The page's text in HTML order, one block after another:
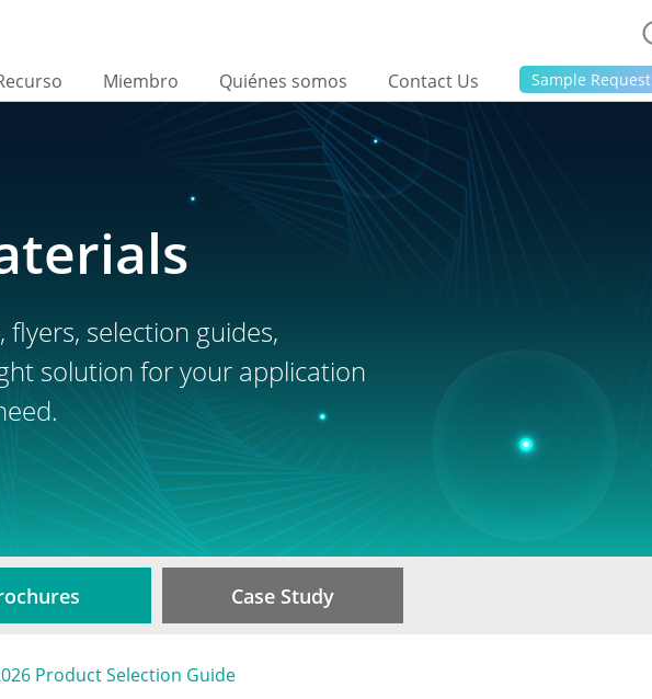
Miembro Quiénes somos Contact Us Sample Request
selection guides,
solution for your application
Case Study
Product Selection Guide